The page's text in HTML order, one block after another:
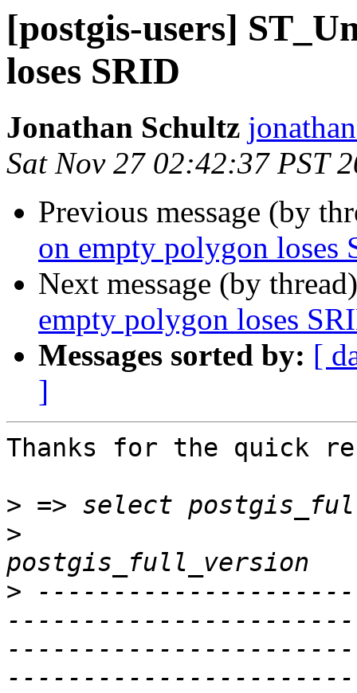
[postgis-users]
loses SRID
Jonathan Schultz
Sat Nov 27 02:42:37 PST
Previous message (by
on empty polygon loses
Next message (by
empty polygon loses
Messages sorted by: [
]
Thanks for the quick
>
>
>